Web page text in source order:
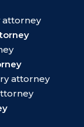
attorney
attorney